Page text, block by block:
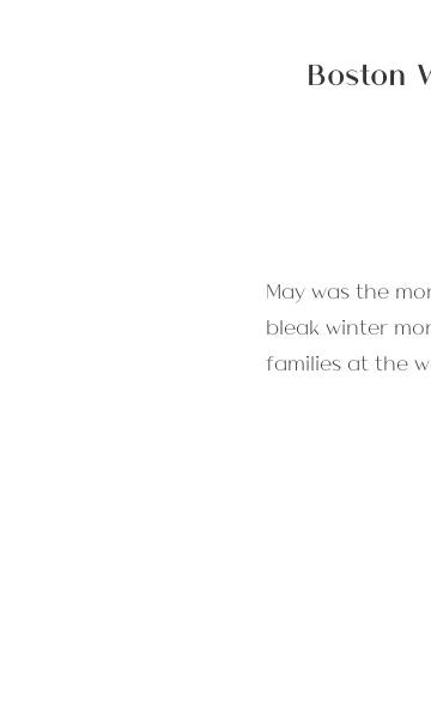
Boston
May was the
bleak winter
families at the